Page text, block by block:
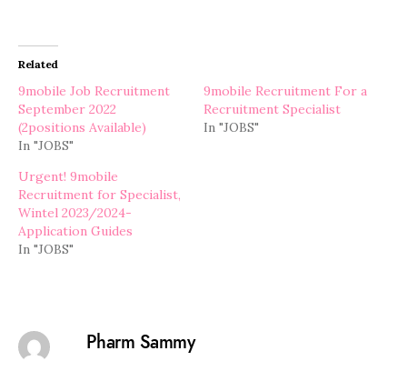
Related
9mobile Job Recruitment
September 2022
(2positions Available)
In "JOBS"
9mobile Recruitment For a
Recruitment Specialist
In "JOBS"
Urgent! 9mobile
Recruitment for Specialist,
Wintel 2023/2024-
Application Guides
In "JOBS"
Pharm Sammy